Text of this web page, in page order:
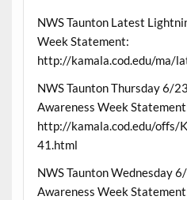
NWS Taunton Latest
Week Statement:
http://kamala.cod.edu/ma/
NWS Taunton Thursday 6/
Awareness Week
http://kamala.cod.edu/offs/
41.html
NWS Taunton Wednesday
Awareness Week